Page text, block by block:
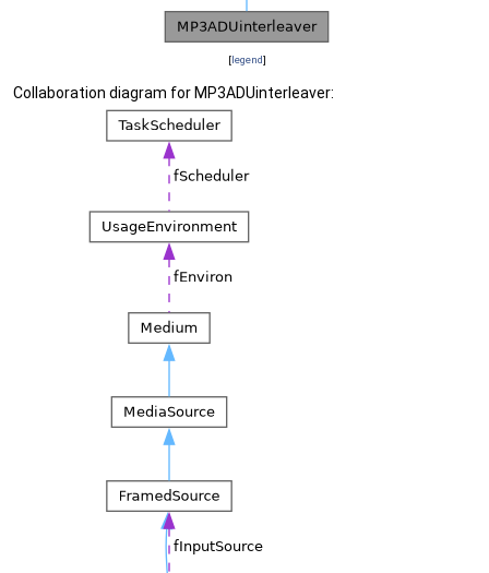
[legend]
Collaboration diagram for MP3ADUinterleaver: